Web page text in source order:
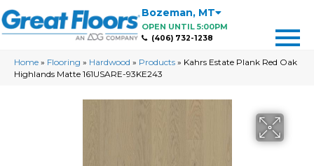
Bozeman, MT
OPEN UNTIL 5:00PM
(406) 732-1238
Home » Flooring » Hardwood » Products » Kahrs Estate Plank Red Oak
Highlands Matte 161USARE-93KE243